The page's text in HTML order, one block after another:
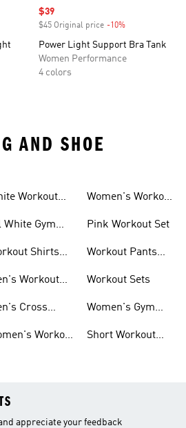
Sale price
$39
$45 Original price -10%
Power Light Support Bra Tank
Women Performance
4 colors
AND SHOE
Workout
White Gym
Shirts
Workout
Cross
Workout
Women's Workout
Pink Workout Set
Workout Pants
Workout Sets
Women's Gym
Short Workout
appreciate your feedback